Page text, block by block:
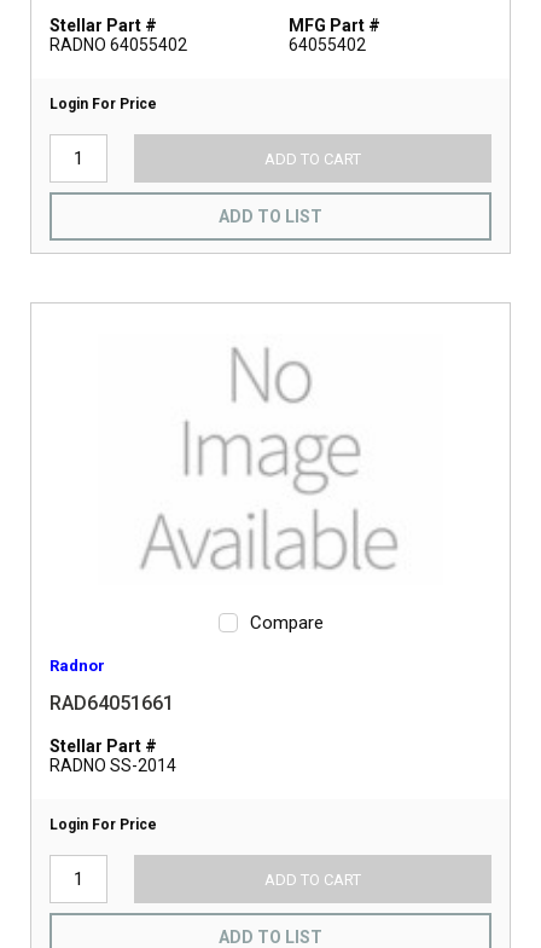
Stellar Part #
RADNO 64055402
MFG Part #
64055402
Login For Price
ADD TO CART
ADD TO LIST
Compare
Radnor
RAD64051661
Stellar Part #
RADNO SS-2014
Login For Price
ADD TO CART
ADD TO LIST